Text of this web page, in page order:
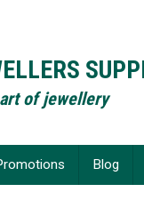
of jewellery
Blog